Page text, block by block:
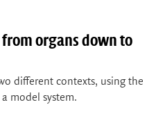
from organs down to
different contexts, using the
model system.